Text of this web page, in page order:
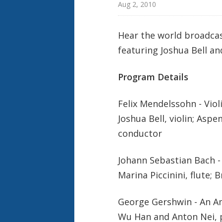
Aug 2, 2010
Hear the world
featuring Joshua Bell
Program Details
Felix Mendelssohn -
Joshua Bell, violin;
conductor
Johann Sebastian Bach
Marina Piccinini, flute;
George Gershwin - An
Wu Han and Anton Nei,